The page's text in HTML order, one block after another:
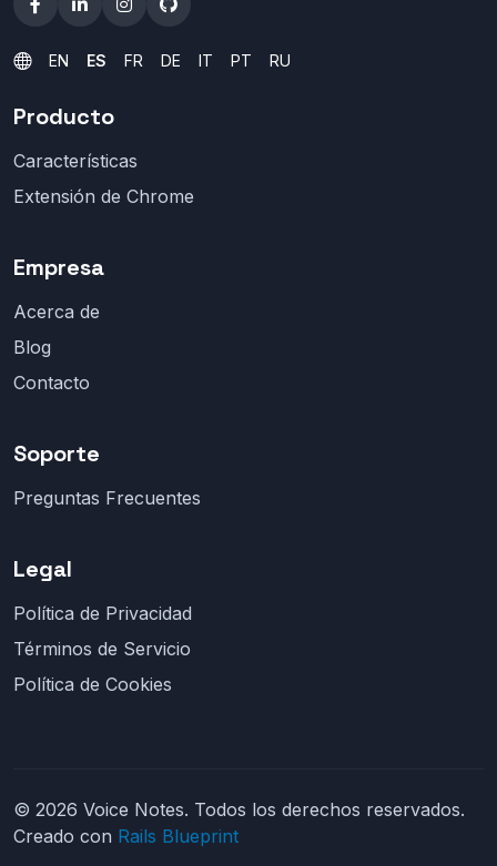
EN ES FR DE IT PT RU
Producto
Características
Extensión de Chrome
Empresa
Acerca de
Blog
Contacto
Soporte
Preguntas Frecuentes
Legal
Política de Privacidad
Términos de Servicio
Política de Cookies
© 2026 Voice Notes. Todos los derechos reservados.
Creado con Rails Blueprint